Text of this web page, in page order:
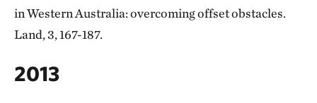
in Western Australia: overcoming offset obstacles.
Land, 3, 167-187.
2013